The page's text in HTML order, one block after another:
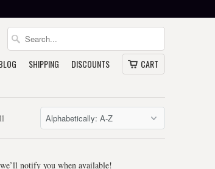
SHIPPING DISCOUNTS CART
notify you when available!